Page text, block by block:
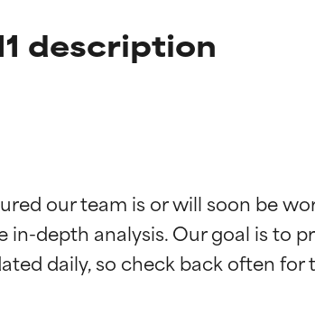
description
our team is or will soon be
depth analysis. Our goal is to
independent studies. Outstanding active
independent studies. Outstanding active